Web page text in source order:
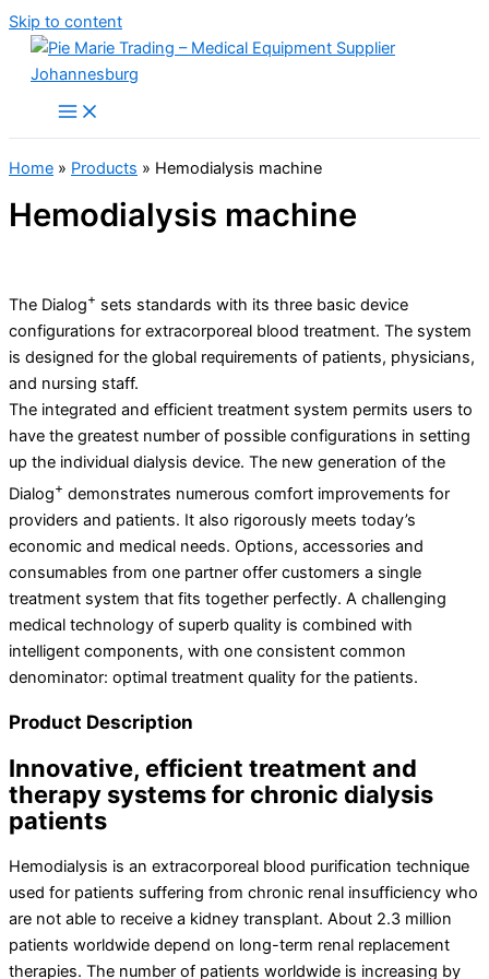
Skip to content
Home » Products » Hemodialysis machine
Hemodialysis machine
The Dialog+ sets standards with its three basic device
configurations for extracorporeal blood treatment. The system
is designed for the global requirements of patients, physicians,
and nursing staff.
The integrated and efficient treatment system permits users to
have the greatest number of possible configurations in setting
up the individual dialysis device. The new generation of the
Dialog+ demonstrates numerous comfort improvements for
providers and patients. It also rigorously meets today’s
economic and medical needs. Options, accessories and
consumables from one partner offer customers a single
treatment system that fits together perfectly. A challenging
medical technology of superb quality is combined with
intelligent components, with one consistent common
denominator: optimal treatment quality for the patients.
Product Description
Innovative, efficient treatment and
therapy systems for chronic dialysis
patients
Hemodialysis is an extracorporeal blood purification technique
used for patients suffering from chronic renal insufficiency who
are not able to receive a kidney transplant. About 2.3 million
patients worldwide depend on long-term renal replacement
therapies. The number of patients worldwide is increasing by